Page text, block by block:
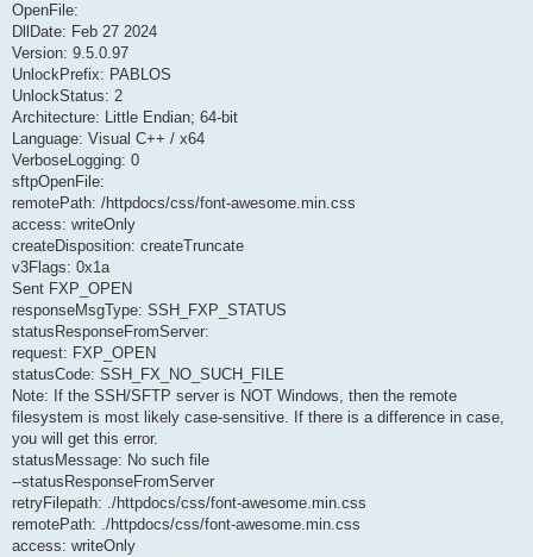
OpenFile:
DllDate: Feb 27 2024
Version: 9.5.0.97
UnlockPrefix: PABLOS
UnlockStatus: 2
Architecture: Little Endian; 64-bit
Language: Visual C++ / x64
VerboseLogging: 0
sftpOpenFile:
remotePath: /httpdocs/css/font-awesome.min.css
access: writeOnly
createDisposition: createTruncate
v3Flags: 0x1a
Sent FXP_OPEN
responseMsgType: SSH_FXP_STATUS
statusResponseFromServer:
request: FXP_OPEN
statusCode: SSH_FX_NO_SUCH_FILE
Note: If the SSH/SFTP server is NOT Windows, then the remote
filesystem is most likely case-sensitive. If there is a difference in case,
you will get this error.
statusMessage: No such file
--statusResponseFromServer
retryFilepath: ./httpdocs/css/font-awesome.min.css
remotePath: ./httpdocs/css/font-awesome.min.css
access: writeOnly